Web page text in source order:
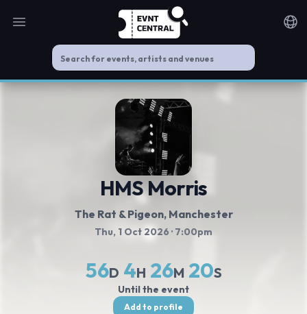
Open main menu
HMS Morris
The Rat & Pigeon, Manchester
Thu, 1 Oct 2026 · 7:00pm
56D 4H 26M 20S
Until the event
Add to profile